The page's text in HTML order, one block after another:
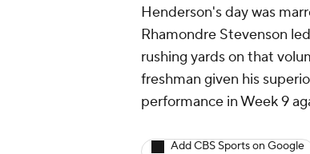
Henderson's day was
Rhamondre Stevenson
rushing yards on that
freshman given his
performance in Week 9
Add CBS Sports on Google